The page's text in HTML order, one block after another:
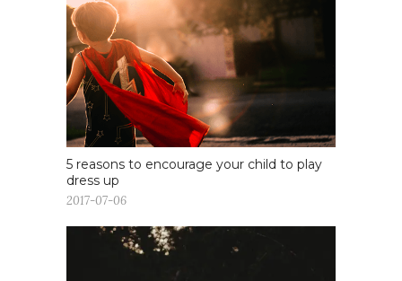
5 reasons to encourage your child to play
dress up
2017-07-06